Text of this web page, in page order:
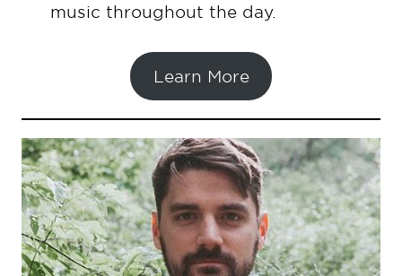
music throughout the day.
Learn More